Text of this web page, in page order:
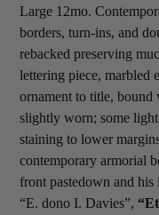
Large 12mo.
borders, turn-ins, and
rebacked preserving
lettering piece, marbled
ornament to title,
slightly worn; some
staining to lower
contemporary armorial
front pastedown and
“E. dono I. Davies”,